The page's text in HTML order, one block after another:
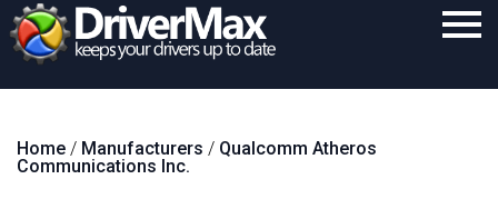
Download
Home / Manufacturers / Qualcomm Atheros
Communications Inc.